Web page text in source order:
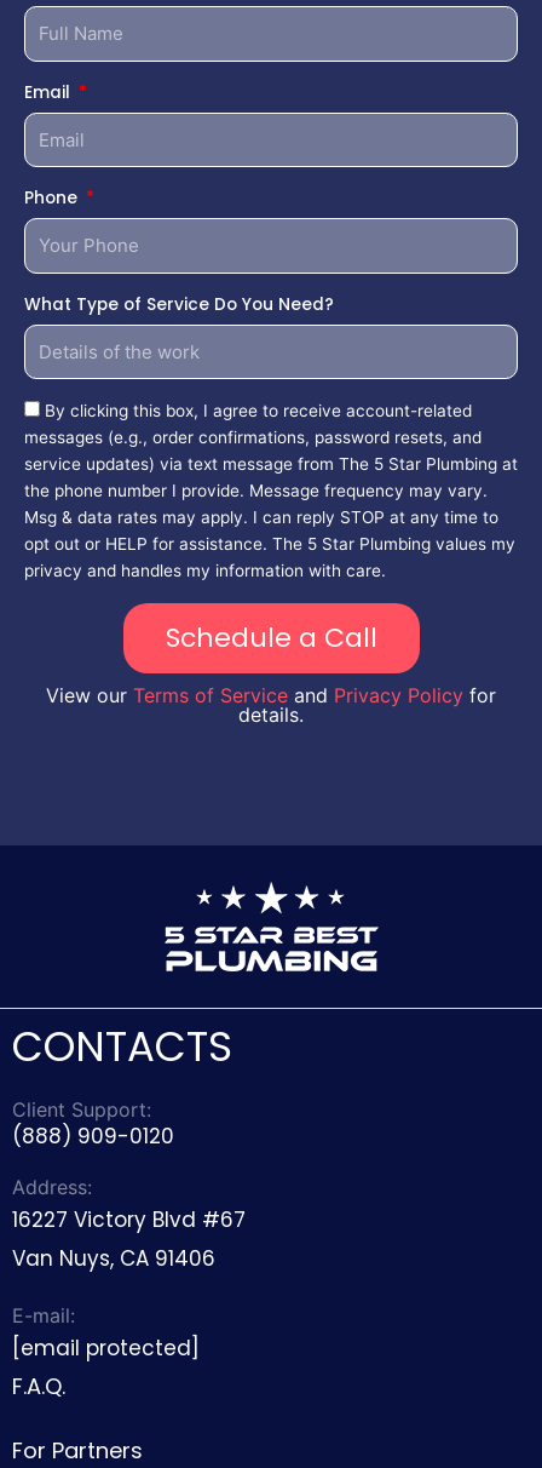
Email
Phone
What Type of Service Do You Need?
By clicking this box, I agree to receive account-related
messages (e.g., order confirmations, password resets, and
service updates) via text message from The 5 Star Plumbing at
the phone number I provide. Message frequency may vary.
Msg & data rates may apply. I can reply STOP at any time to
opt out or HELP for assistance. The 5 Star Plumbing values my
privacy and handles my information with care.
Schedule a Call
View our Terms of Service and Privacy Policy for
details.
CONTACTS
Client Support:
(888) 909-0120
Address:
16227 Victory Blvd #67
Van Nuys, CA 91406
E-mail:
[email protected]
F.A.Q.
For Partners